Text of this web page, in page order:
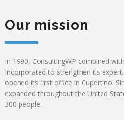
Our mission
In 1990, ConsultingWP combined
Incorporated to strengthen its
opened its first office in Cupertino.
expanded throughout the United
300 people.